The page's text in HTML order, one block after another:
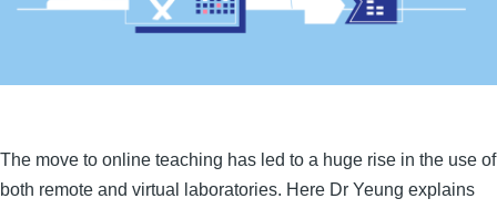
The move to online teaching has led to a huge rise in the use of
both remote and virtual laboratories. Here Dr Yeung explains